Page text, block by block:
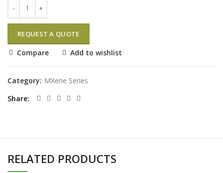
REQUEST A QUOTE
Compare Add to wishlist
Category: MXene Series
Share
RELATED PRODUCTS